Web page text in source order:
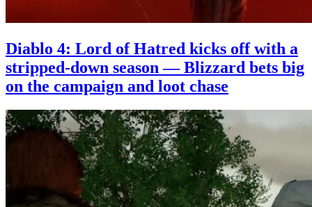
Diablo 4: Lord of Hatred kicks off with a
stripped-down season — Blizzard bets big
on the campaign and loot chase